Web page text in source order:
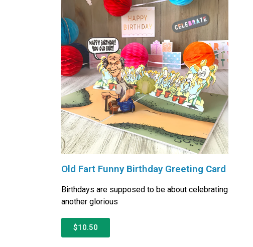
Old Fart Funny Birthday Greeting Card
Birthdays are supposed to be about celebrating
another glorious
$10.50